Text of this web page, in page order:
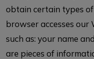
obtain certain types
browser accesses our
such as: your name
are pieces of